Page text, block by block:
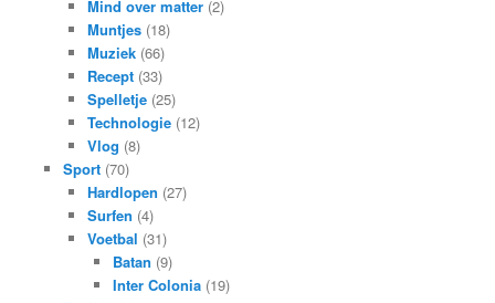
Mind over matter (2)
Muntjes (18)
Muziek (66)
Recept (33)
Spelletje (25)
Technologie (12)
Vlog (8)
Sport(70)
Hardlopen (27)
Surfen (4)
Voetbal (31)
Batan (9)
Inter Colonia(19)